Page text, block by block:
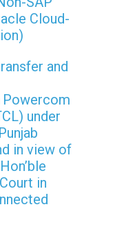
Cloud-
and
under
in view of
in